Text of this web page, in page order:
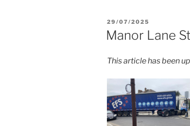
POSTED
ON
29/07/2025
Manor Lane
This article has been